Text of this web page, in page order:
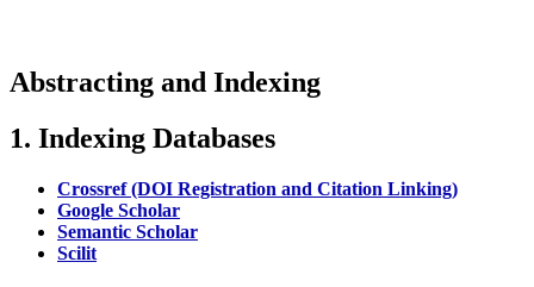
Abstracting and Indexing
1. Indexing Databases
Crossref (DOI Registration and Citation Linking)
Google Scholar
Semantic Scholar
Scilit